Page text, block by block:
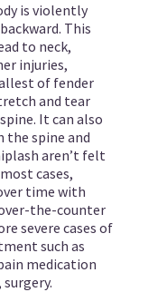
is violently
This
to neck,
injuries,
of fender
and tear
It can also
the spine and
aren’t felt
cases,
time with
the-counter
severe cases of
such as
medication